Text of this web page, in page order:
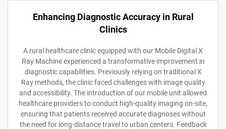
Enhancing Diagnostic Accuracy in Rural
Clinics
A rural healthcare clinic equipped with our Mobile Digital X
Ray Machine experienced a transformative improvement in
diagnostic capabilities. Previously relying on traditional X
Ray methods, the clinic faced challenges with image quality
and accessibility. The introduction of our mobile unit allowed
healthcare providers to conduct high-quality imaging on-site,
ensuring that patients received accurate diagnoses without
the need for long-distance travel to urban centers. Feedback